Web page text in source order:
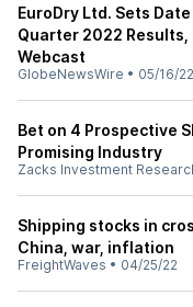
EuroDry Ltd. Sets
Quarter 2022
Webcast
GlobeNewsWire • 05/16/22
Bet on 4 Prospective
Promising Industry
Zacks Investment
Shipping stocks in
China, war, inflation
FreightWaves • 04/25/22